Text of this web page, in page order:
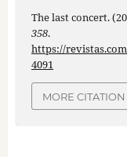
The last concert.
358.
https://
4091
MORE